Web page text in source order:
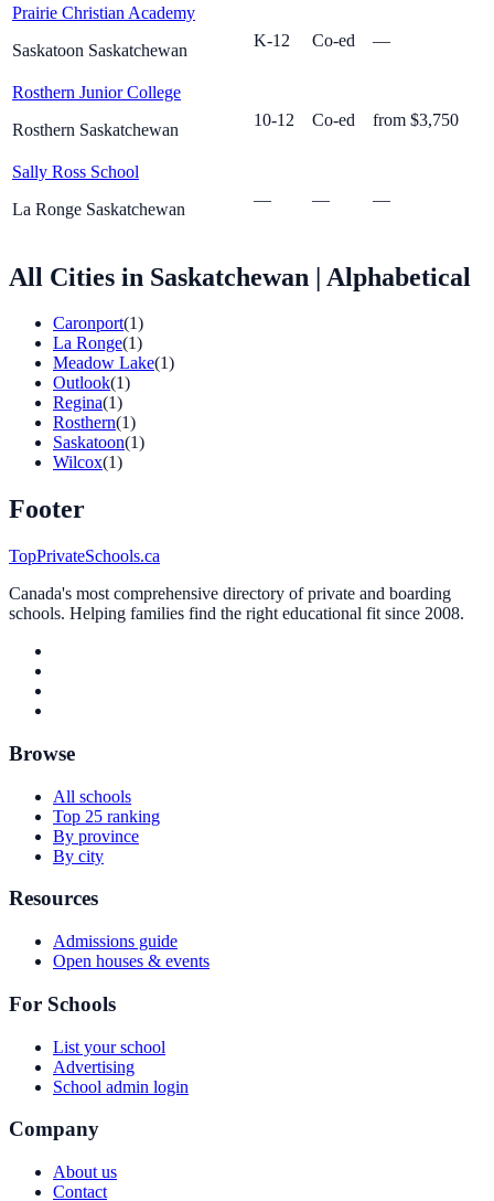
Prairie Christian Academy
Saskatoon Saskatchewan
K-12 Co-ed —
Rosthern Junior College
Rosthern Saskatchewan
10-12 Co-ed from $3,750
Sally Ross School
La Ronge Saskatchewan
— — —
All Cities in Saskatchewan | Alphabetical
Caronport(1)
La Ronge(1)
Meadow Lake(1)
Outlook(1)
Regina(1)
Rosthern(1)
Saskatoon(1)
Wilcox(1)
Footer
TopPrivateSchools.ca
Canada's most comprehensive directory of private and boarding
schools. Helping families find the right educational fit since 2008.
Browse
All schools
Top 25 ranking
By province
By city
Resources
Admissions guide
Open houses & events
For Schools
List your school
Advertising
School admin login
Company
About us
Contact